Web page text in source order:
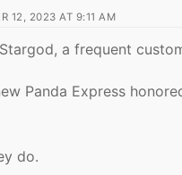
12, 2023 AT 9:11 AM
a frequent
Panda Express
do.